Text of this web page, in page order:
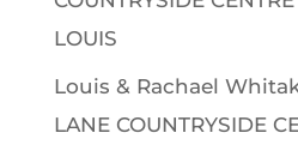
LOUIS
Louis & Rachael
LANE COUNTRYSIDE